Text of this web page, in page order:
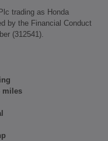
trading as Honda
by the Financial Conduct
(312541).
miles